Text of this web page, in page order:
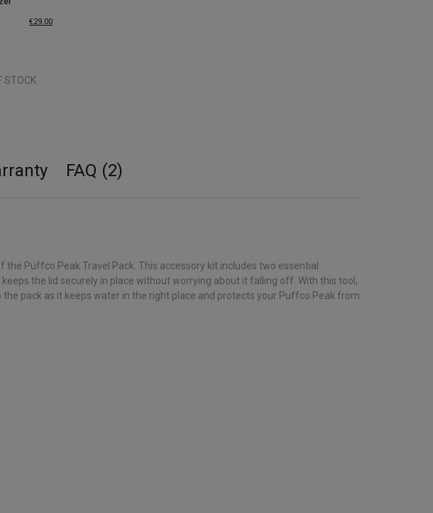
€29.00
STOCK
FAQ (2)
Puffco Peak Travel Pack. This accessory kit includes two essential
the lid securely in place without worrying about it falling off. With this tool,
pack as it keeps water in the right place and protects your Puffco Peak from